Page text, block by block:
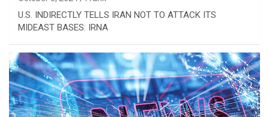
U.S. INDIRECTLY TELLS IRAN NOT TO ATTACK ITS
MIDEAST BASES: IRNA